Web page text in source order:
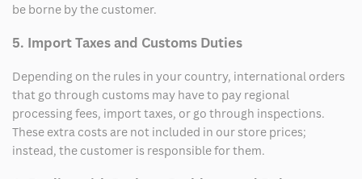
be borne by the customer.
5. Import Taxes and Customs Duties
Depending on the rules in your country, international orders
that go through customs may have to pay regional
processing fees, import taxes, or go through inspections.
These extra costs are not included in our store prices;
instead, the customer is responsible for them.